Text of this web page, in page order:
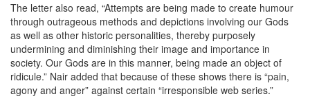
The letter also read, “Attempts are being made to create humour
through outrageous methods and depictions involving our Gods
as well as other historic personalities, thereby purposely
undermining and diminishing their image and importance in
society. Our Gods are in this manner, being made an object of
ridicule.” Nair added that because of these shows there is “pain,
agony and anger” against certain “irresponsible web series.”